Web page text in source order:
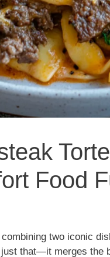
Food
two iconic
that—it merges the